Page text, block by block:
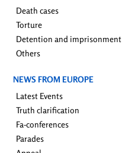
Death cases
Torture
Detention and imprisonment
Others
NEWS FROM EUROPE
Latest Events
Truth clarification
Fa-conferences
Parades